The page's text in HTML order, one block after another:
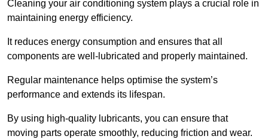
Cleaning your air conditioning system plays a crucial role in
maintaining energy efficiency.
It reduces energy consumption and ensures that all
components are well-lubricated and properly maintained.
Regular maintenance helps optimise the system’s
performance and extends its lifespan.
By using high-quality lubricants, you can ensure that
moving parts operate smoothly, reducing friction and wear.